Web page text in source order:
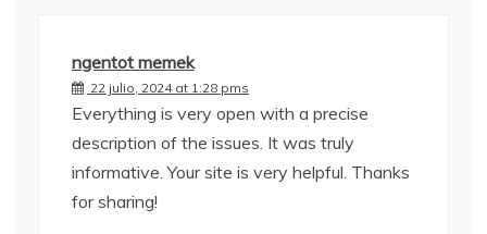
ngentot memek
22 julio, 2024 at 1:28 pms
Everything is very open with a precise
description of the issues. It was truly
informative. Your site is very helpful. Thanks
for sharing!